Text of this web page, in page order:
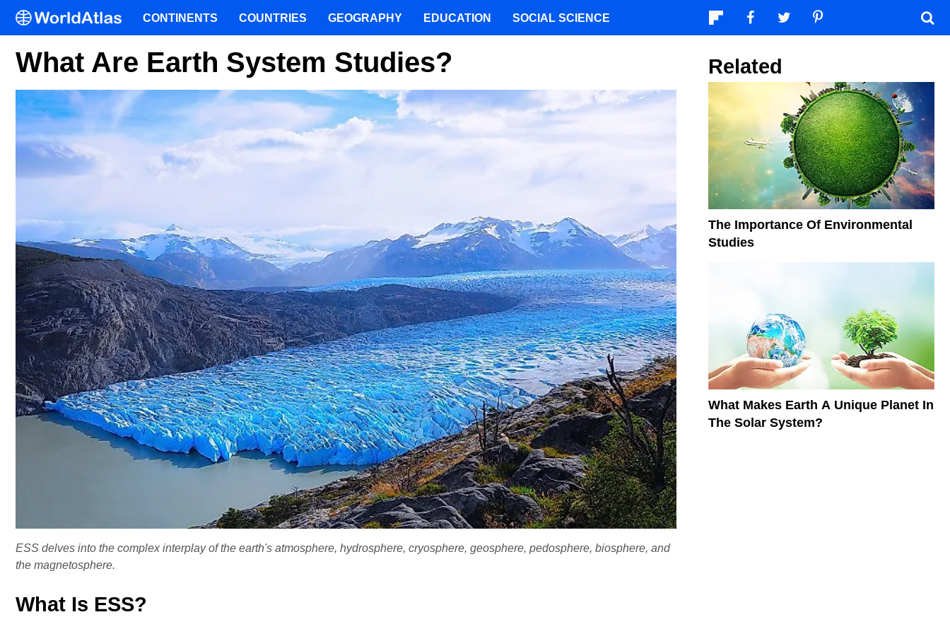
What Are Earth System Studies?
ESS delves into the complex interplay of the earth's atmosphere, hydrosphere, cryosphere, geosphere, pedosphere, biosphere, and
the magnetosphere.
What Is ESS?
Related
The Importance Of Environmental
Studies
What Makes Earth A Unique Planet In
The Solar System?
CONTINENTS COUNTRIES GEOGRAPHY EDUCATION SOCIAL SCIENCE